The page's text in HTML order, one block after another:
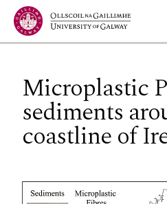
Jump to Content
Microplastic
sediments
coastline of